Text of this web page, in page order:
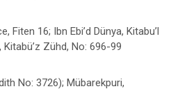
Fiten 16; Ibn Ebi’d Dünya, Kitabu’l
Zühd, No: 696-99
No: 3726); Mübarekpuri,